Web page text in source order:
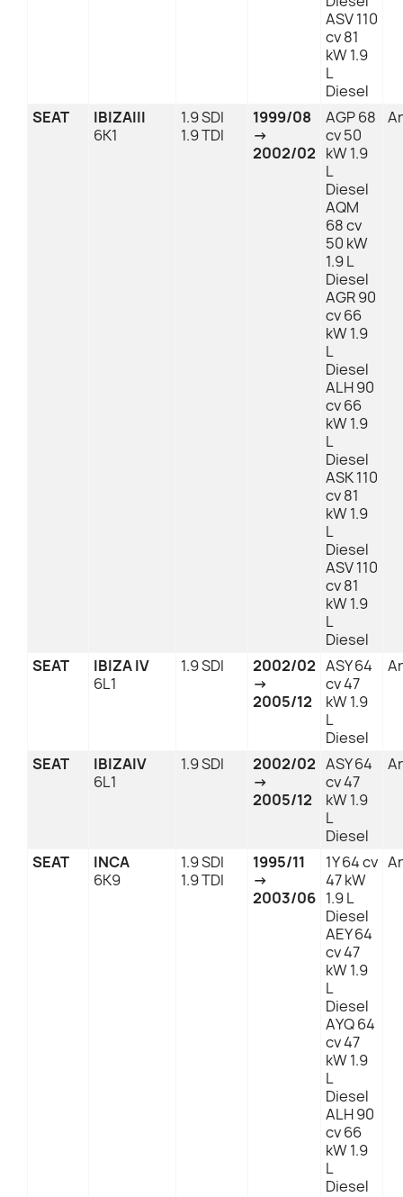
ASV 110
cv 81
kW 1.9
L
Diesel
SEAT
IBIZAIII
6K1
1.9 SDI
1.9 TDI
1999/08
→
2002/02
AGP 68
cv 50
kW 1.9
L
Diesel
AQM
68 cv
50 kW
1.9 L
Diesel
AGR 90
cv 66
kW 1.9
L
Diesel
ALH 90
cv 66
kW 1.9
L
Diesel
ASK 110
cv 81
kW 1.9
L
Diesel
ASV 110
cv 81
kW 1.9
L
Diesel
SEAT
IBIZA IV
6L1
1.9 SDI
2002/02
→
2005/12
ASY 64
cv 47
kW 1.9
L
Diesel
SEAT
IBIZAIV
6L1
1.9 SDI
2002/02
→
2005/12
ASY 64
cv 47
kW 1.9
L
Diesel
SEAT
INCA
6K9
1.9 SDI
1.9 TDI
1995/11
→
2003/06
1Y 64 cv
47 kW
1.9 L
Diesel
AEY 64
cv 47
kW 1.9
L
Diesel
AYQ 64
cv 47
kW 1.9
L
Diesel
ALH 90
cv 66
kW 1.9
L
Diesel